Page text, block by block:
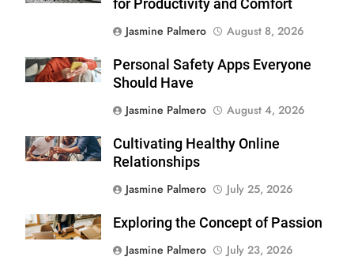
for Productivity and Comfort
Jasmine Palmero
August 8, 2026
Personal Safety Apps Everyone
Should Have
Jasmine Palmero
August 4, 2026
Cultivating Healthy Online
Relationships
Jasmine Palmero
July 25, 2026
Exploring the Concept of Passion
Jasmine Palmero
July 23, 2026